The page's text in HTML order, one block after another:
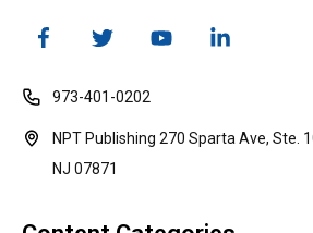
973-401-0202
NPT Publishing 270 Sparta Ave, Ste.
NJ 07871